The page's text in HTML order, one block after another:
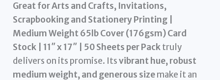
Great for Arts and Crafts, Invitations,
Scrapbooking and Stationery Printing |
Medium Weight 65lb Cover (176gsm) Card
Stock | 11″ x 17″ | 50 Sheets per Packtruly
delivers on its promise. Itsvibrant hue, robust
medium weight, and generous sizemake it an